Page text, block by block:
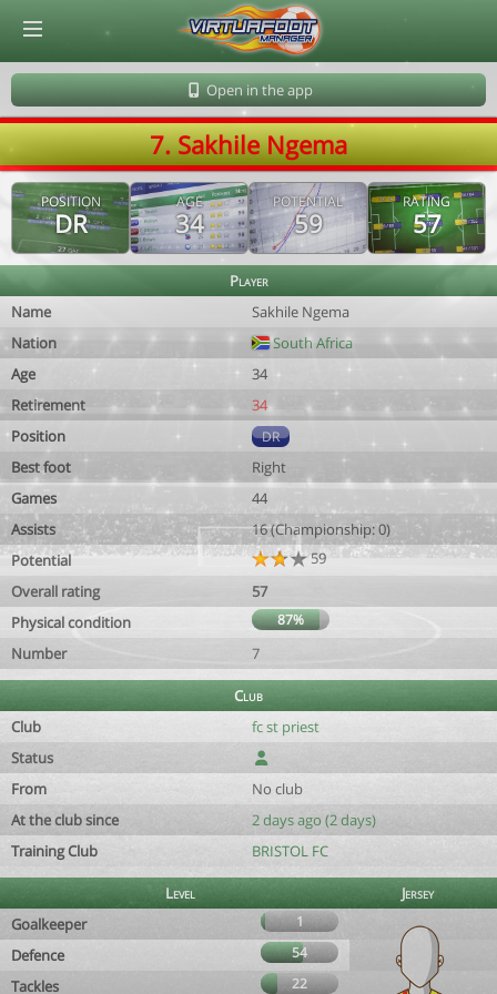
Open in the app
7. Sakhile Ngema
POSITION
DR
AGE
34
POTENTIAL
59
RATING
57
Player
Name
Sakhile Ngema
Nation
South Africa
Age
34
Retirement
34
Position
DR
Best foot
Right
Games
44
Assists
16 (Championship: 0)
Potential
59
Overall rating
57
Physical condition
87%
Number 7
Club
Club
fc st priest
Status
From
No club
At the club since
2 days ago (2 days)
Training Club
BRISTOL FC
Level
Jersey
Goalkeeper
1
Defence 54
Tackles 22
© Virtuafoot Manager by Aymeric Le Corre 202608081140